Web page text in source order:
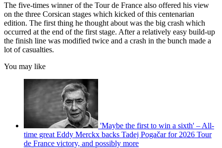
The five-times winner of the Tour de France also offered his view
on the three Corsican stages which kicked of this centenarian
edition. The first thing he thought about was the big crash which
occurred at the end of the first stage. After a relatively easy build-up
the finish line was modified twice and a crash in the bunch made a
lot of casualties.
You may like
'Maybe the first to win a sixth' – All-
time great Eddy Merckx backs Tadej Pogačar for 2026 Tour
de France victory, and possibly more